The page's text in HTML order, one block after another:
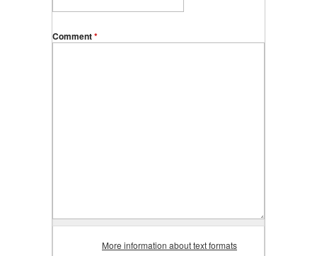
Comment*
More information about text formats